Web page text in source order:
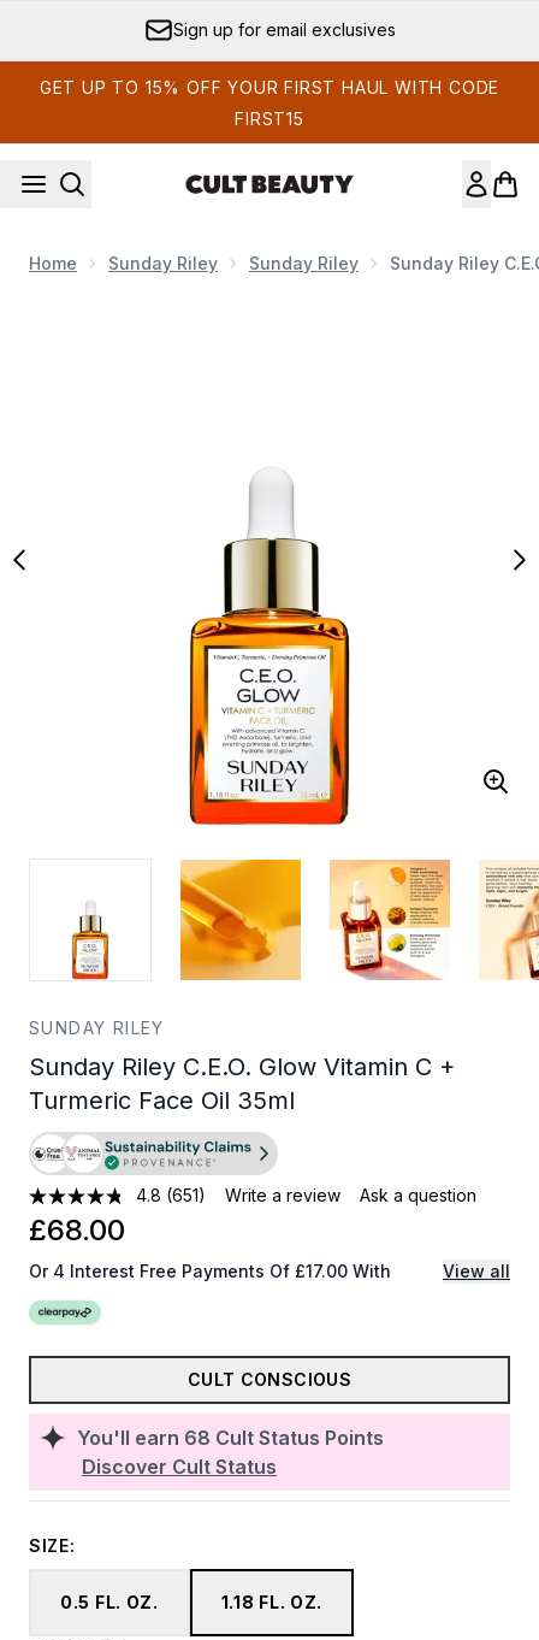
Sign up for email exclusives
GET UP TO 15% OFF YOUR FIRST HAUL WITH CODE
FIRST15
Home Sunday Riley Sunday Riley Sunday Riley
SUNDAY RILEY
Sunday Riley C.E.O. Glow Vitamin C +
Turmeric Face Oil 35ml
4.8 (651) Write a review Ask a question
You'll earn 68 Cult Status Points
Discover Cult Status
£68.00
Or 4 Interest Free Payments Of £17.00 With View all
CULT CONSCIOUS
SIZE:
0.5 FL. OZ. 1.18 FL. OZ.